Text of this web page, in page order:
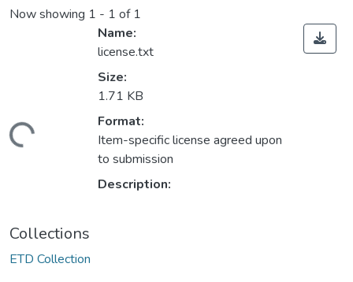
Now showing 1 - 1 of 1
Name:
license.txt
Size:
1.71 KB
Format:
Item-specific license agreed upon
to submission
Description:
Collections
ETD Collection